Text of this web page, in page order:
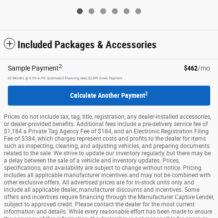
Included Packages & Accessories
Sample Payment2: $462/mo
60 Months @ 6.9% A.P.R. (estimated financing rate) $2,599 Down Payment
Calculate Another Payment2
Prices do not include tax, tag, title, registration, any dealer-installed accessories,
or dealer-provided benefits. Additional fees include a pre-delivery service fee of
$1,184 a Private Tag Agency Fee of $184, and an Electronic Registration Filing
Fee of $384, which charges represent costs and profits to the dealer for items
such as inspecting, cleaning, and adjusting vehicles, and preparing documents
related to the sale. We strive to update our inventory regularly, but there may be
a delay between the sale of a vehicle and inventory updates. Prices,
specifications, and availability are subject to change without notice. Pricing
includes all applicable manufacturer incentives and may not be combined with
other exclusive offers. All advertised prices are for in-stock units only and
include all applicable dealer, manufacturer discounts and incentives. Some
offers and incentives require financing through the Manufacturer Captive Lender,
subject to approved credit. Please contact the dealer for the most current
information and details. While every reasonable effort has been made to ensure